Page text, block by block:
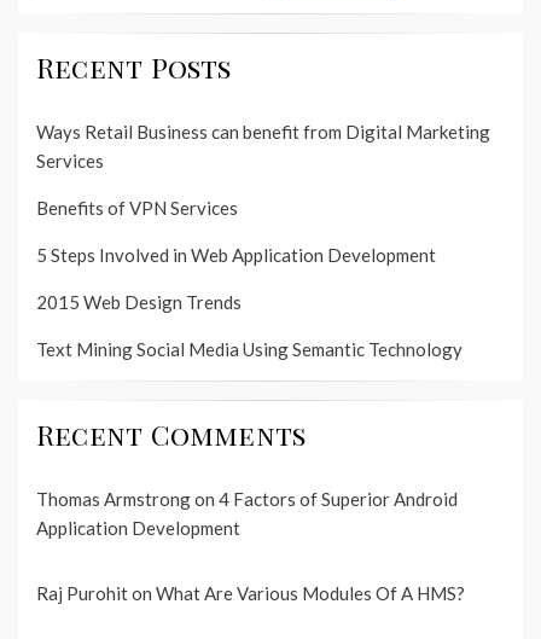
Recent Posts
Ways Retail Business can benefit from Digital Marketing
Services
Benefits of VPN Services
5 Steps Involved in Web Application Development
2015 Web Design Trends
Text Mining Social Media Using Semantic Technology
Recent Comments
Thomas Armstrongon 4 Factors of Superior Android
Application Development
Raj Purohiton What Are Various Modules Of A HMS?